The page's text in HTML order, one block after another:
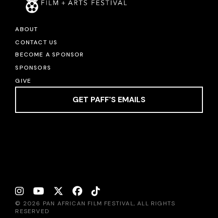
ABOUT
CONTACT US
BECOME A SPONSOR
SPONSORS
GIVE
GET PAFF'S EMAILS
© 2026 PAN AFRICAN FILM FESTIVAL, ALL RIGHTS
RESERVED